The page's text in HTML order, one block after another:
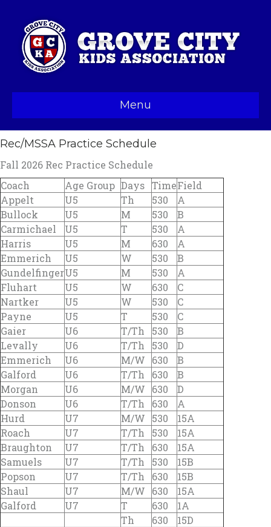
Menu
Rec/MSSA Practice Schedule
Fall 2026 Rec Practice Schedule
Coach
Age Group Days TimeField
Appelt
U5 Th 530
A
Bullock
U5 M 530
B
Carmichael
U5 T 530
A
Harris
U5 M 630
A
Emmerich
U5 W 530
B
GundelfingerU5 M 530
A
Fluhart
U5 W 630
C
Nartker
U5 W 530
C
Payne
U5 T 530
C
Gaier
U6 T/Th 530
B
Levally
U6 T/Th 530
D
Emmerich
U6 M/W 630
B
Galford
U6 T/Th 630
B
Morgan
U6 M/W 630
D
Donson
U6 T/Th 630
A
Hurd
U7 M/W 530
15A
Roach
U7 T/Th 530
15A
Braughton
U7 T/Th 630
15A
Samuels
U7 T/Th 530
15B
Popson
U7 T/Th 630
15B
Shaul
U7 M/W 630
15A
Galford
U7 T 630
1A
Th
630
15D